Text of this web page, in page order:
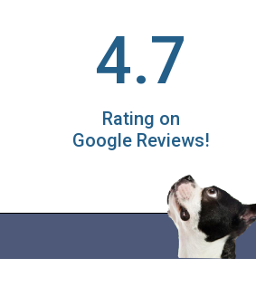
4.7
Rating on
Google Reviews!